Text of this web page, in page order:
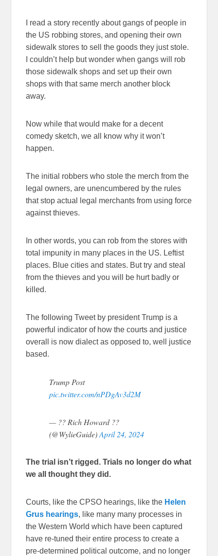
I read a story recently about gangs of people in
the US robbing stores, and opening their own
sidewalk stores to sell the goods they just stole.
I couldn’t help but wonder when gangs will rob
those sidewalk shops and set up their own
shops with that same merch another block
away.
Now while that would make for a decent
comedy sketch, we all know why it won’t
happen.
The initial robbers who stole the merch from the
legal owners, are unencumbered by the rules
that stop actual legal merchants from using force
against thieves.
In other words, you can rob from the stores with
total impunity in many places in the US. Leftist
places. Blue cities and states. But try and steal
from the thieves and you will be hurt badly or
killed.
The following Tweet by president Trump is a
powerful indicator of how the courts and justice
overall is now dialect as opposed to, well justice
based.
Trump Post
pic.twitter.com/nPDgAv3d2M
— ?? Rich Howard ??
(@WylieGuide)April 24, 2024
The trial isn’t rigged. Trials no longer do what
we all thought they did.
Courts, like the CPSO hearings, like the Helen
Grus hearings, like many many processes in
the Western World which have been captured
have re-tuned their entire process to create a
pre-determined political outcome, and no longer